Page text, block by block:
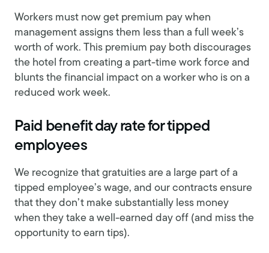
Workers must now get premium pay when
management assigns them less than a full week’s
worth of work. This premium pay both discourages
the hotel from creating a part-time work force and
blunts the financial impact on a worker who is on a
reduced work week.
Paid benefit day rate for tipped
employees
We recognize that gratuities are a large part of a
tipped employee’s wage, and our contracts ensure
that they don’t make substantially less money
when they take a well-earned day off (and miss the
opportunity to earn tips).